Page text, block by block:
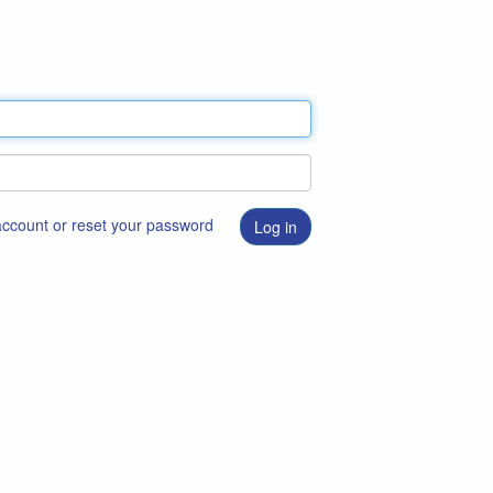
or reset your password